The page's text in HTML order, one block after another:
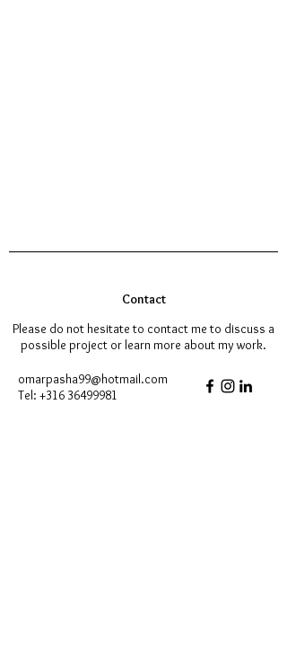
Contact
Please do not hesitate to contact me to discuss a
possible project or learn more about my work.
omarpasha99@hotmail.com
Tel: +316 36499981